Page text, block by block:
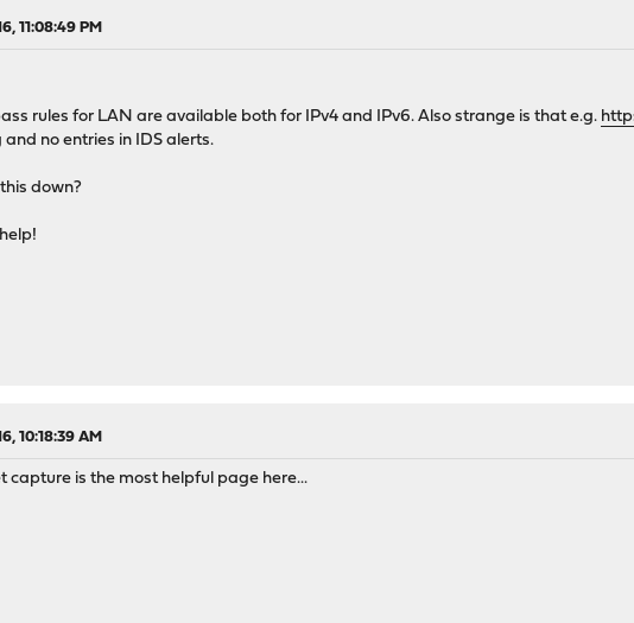
11:08:49 PM
rules for LAN are available both for IPv4 and IPv6. Also strange is that e.g.
and no entries in IDS alerts.
down?
10:18:39 AM
capture is the most helpful page here...